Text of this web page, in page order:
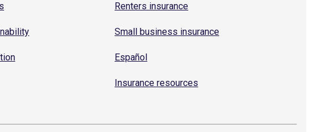
Renters insurance
Small business insurance
Español
Insurance resources